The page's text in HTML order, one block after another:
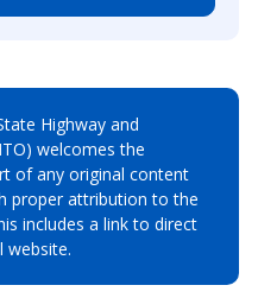
Highway and
welcomes the
of any original content
proper attribution to the
includes a link to direct
website.